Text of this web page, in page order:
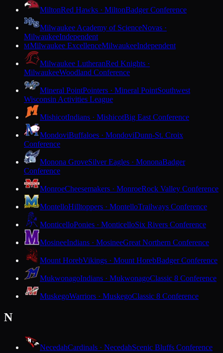
MiltonRed Hawks · MiltonBadger Conference
Milwaukee Academy of ScienceNovas ·
MilwaukeeIndependent
MMilwaukee ExcellenceMilwaukeeIndependent
Milwaukee LutheranRed Knights ·
MilwaukeeWoodland Conference
Mineral PointPointers · Mineral PointSouthwest
Wisconsin Activities League
MishicotIndians · MishicotBig East Conference
MondoviBuffaloes · MondoviDunn-St. Croix
Conference
Monona GroveSilver Eagles · MononaBadger
Conference
MonroeCheesemakers · MonroeRock Valley Conference
MontelloHilltoppers · MontelloTrailways Conference
MonticelloPonies · MonticelloSix Rivers Conference
MosineeIndians · MosineeGreat Northern Conference
Mount HorebVikings · Mount HorebBadger Conference
MukwonagoIndians · MukwonagoClassic 8 Conference
MuskegoWarriors · MuskegoClassic 8 Conference
N
NecedahCardinals · NecedahScenic Bluffs Conference